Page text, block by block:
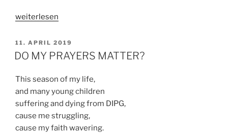
„THE
OF
LIFE“
weiterlesen
VERÖFFENTLICHT
AM
11. APRIL 2019
DO MY PRAYERS MATTER?
This season of my life,
and many young children
suffering and dying from DIPG,
cause me struggling,
cause my faith wavering.